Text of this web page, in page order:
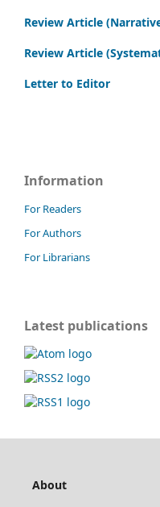
Review Article
Review Article
Letter to Editor
Information
For Readers
For Authors
For Librarians
Latest publications
About